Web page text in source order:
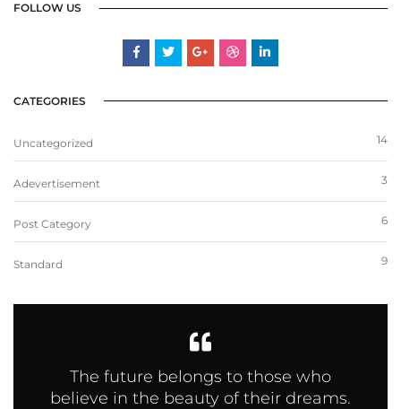
FOLLOW US
CATEGORIES
Uncategorized 14
Adevertisement 3
Post Category 6
Standard 9
The future belongs to those who
believe in the beauty of their dreams.